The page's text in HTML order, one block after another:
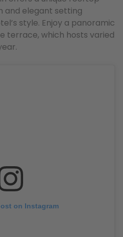
and elegant setting
style. Enjoy a panoramic
terrace, which hosts varied
on Instagram